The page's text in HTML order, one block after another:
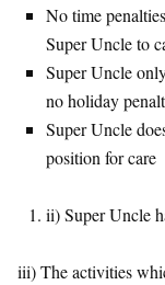
No time
Super Uncle to
Super Uncle
no holiday
Super Uncle
position for care
ii) Super Uncle
iii) The activities